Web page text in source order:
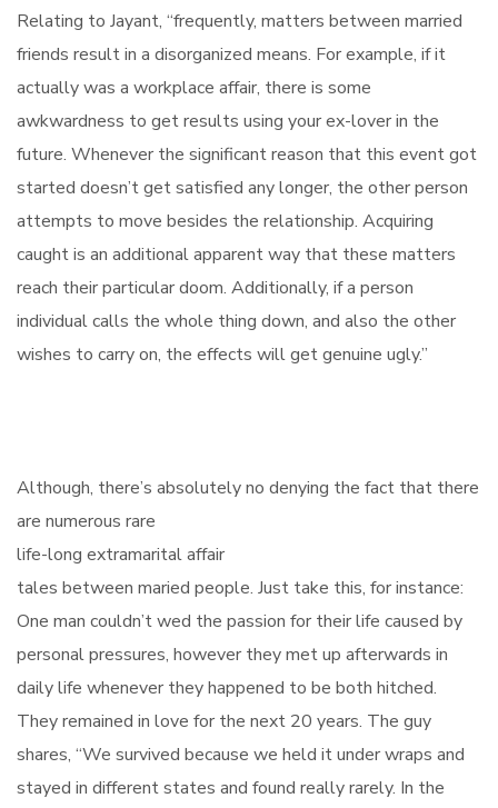
Relating to Jayant, “frequently, matters between married
friends result in a disorganized means. For example, if it
actually was a workplace affair, there is some
awkwardness to get results using your ex-lover in the
future. Whenever the significant reason that this event got
started doesn’t get satisfied any longer, the other person
attempts to move besides the relationship. Acquiring
caught is an additional apparent way that these matters
reach their particular doom. Additionally, if a person
individual calls the whole thing down, and also the other
wishes to carry on, the effects will get genuine ugly.”
Although, there’s absolutely no denying the fact that there
are numerous rare
life-long extramarital affair
tales between maried people. Just take this, for instance:
One man couldn’t wed the passion for their life caused by
personal pressures, however they met up afterwards in
daily life whenever they happened to be both hitched.
They remained in love for the next 20 years. The guy
shares, “We survived because we held it under wraps and
stayed in different states and found really rarely. In the